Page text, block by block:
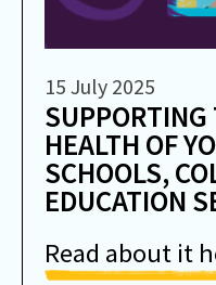
15 July 2025
HEALTH OF
SCHOOLS,
EDUCATION
Read about it